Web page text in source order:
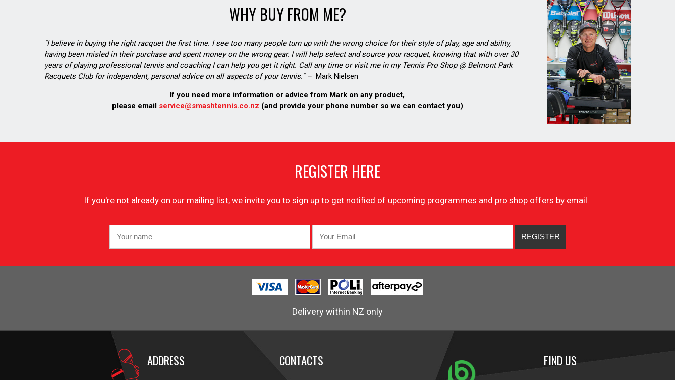
WHY BUY FROM ME?
"I believe in buying the right racquet the first time. I see too many people turn up with the wrong choice for their style of play, age and ability,
having been misled in their purchase and spent money on the wrong gear. I will help select and source your racquet, knowing that with over 30
years of playing professional tennis and coaching I can help you get it right. Call any time or visit me in my Tennis Pro Shop @ Belmont Park
Racquets Club for independent, personal advice on all aspects of your tennis." – Mark Nielsen
If you need more information or advice from Mark on any product,
please emailservice@smashtennis.co.nz (and provide your phone number so we can contact you)
REGISTER HERE
If you're not already on our mailing list, we invite you to sign up to get notified of upcoming programmes and pro shop offers by email.
Delivery within NZ only
ADDRESS CONTACTS FIND US